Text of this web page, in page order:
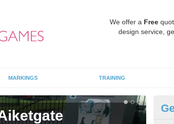
We offer a Free
design service,
MARKINGS TRAINING